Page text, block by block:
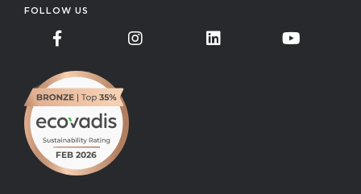
FOLLOW US